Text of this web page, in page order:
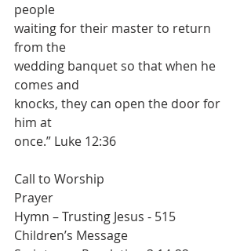
people
waiting for their master to return
from the
wedding banquet so that when he
comes and
knocks, they can open the door for
him at
once.” Luke 12:36
Call to Worship
Prayer
Hymn – Trusting Jesus - 515
Children’s Message